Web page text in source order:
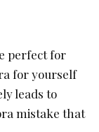
perfect for
for yourself
leads to
mistake that